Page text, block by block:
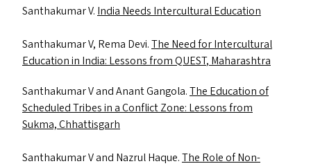
Santhakumar V. India Needs Intercultural Education
Santhakumar V, Rema Devi.The Need for Intercultural
Education in India: Lessons fromQUEST, Maharashtra
Santhakumar V and Anant Gangola.The Education of
Scheduled Tribes in a Conflict Zone: Lessons from
Sukma, Chhattisgarh
Santhakumar V and Nazrul Haque.The Role of Non-